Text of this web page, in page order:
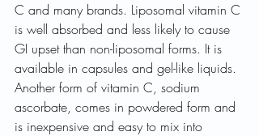
C and many brands. Liposomal vitamin C
is well absorbed and less likely to cause
GI upset than non-liposomal forms. It is
available in capsules and gel-like liquids.
Another form of vitamin C, sodium
ascorbate, comes in powdered form and
is inexpensive and easy to mix into